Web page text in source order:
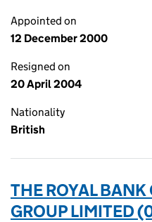
Appointed on
12 December 2000
Resigned on
20 April 2004
Nationality
British
THE ROYAL
GROUP LIMITED